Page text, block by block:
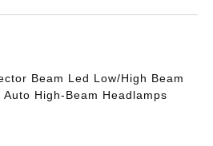
Beam Led Low/High Beam
High-Beam Headlamps